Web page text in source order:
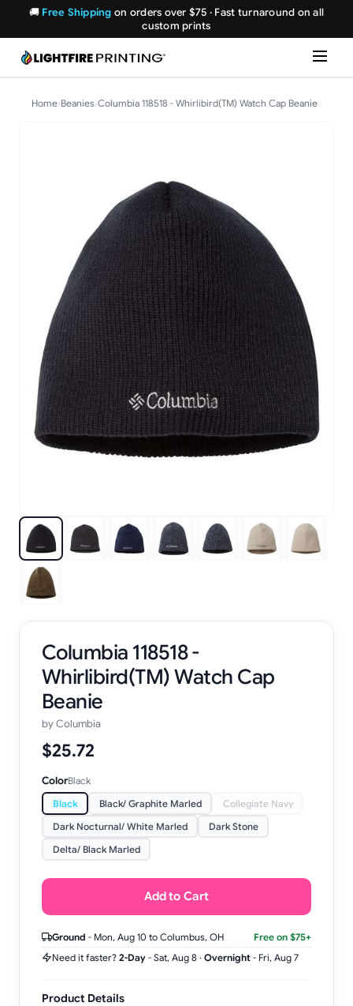
🚚 Free Shipping on orders over $75 · Fast turnaround on all
custom prints
Home›Beanies›Columbia 118518 - Whirlibird(TM) Watch Cap Beanie
Columbia 118518 -
Whirlibird(TM) Watch Cap
Beanie
byColumbia
$25.72
ColorBlack
Black
Black/ Graphite Marled
Collegiate Navy
Dark Nocturnal/ White Marled
Dark Stone
Delta/ Black Marled
Add to Cart
Ground - Mon, Aug 10 to Columbus, OH
Free on $75+
Need it faster? 2-Day - Sat, Aug 8 · Overnight - Fri, Aug 7
Product Details